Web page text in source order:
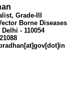
Grade-III
Borne
- 110054